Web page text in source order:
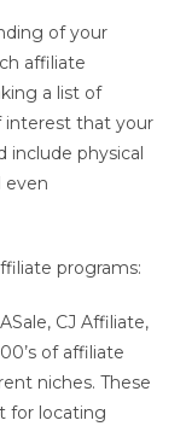
of your
affiliate
a list of
interest that your
include physical
even
programs:
CJ Affiliate,
of affiliate
niches. These
for locating